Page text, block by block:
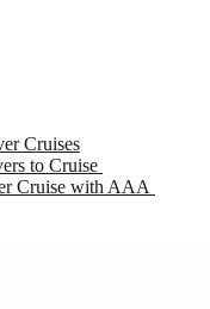
Cruises
to Cruise
Cruise with AAA